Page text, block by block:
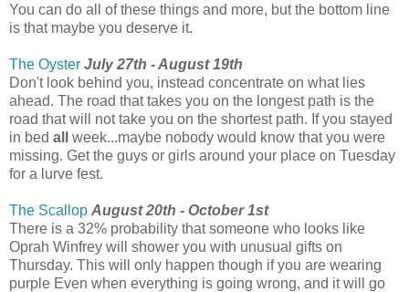
You can do all of these things and more, but the bottom line
is that maybe you deserve it.
The Oyster July 27th - August 19th
Don't look behind you, instead concentrate on what lies
ahead. The road that takes you on the longest path is the
road that will not take you on the shortest path. If you stayed
in bed all
week...maybe nobody would know that you were
missing. Get the guys or girls around your place on Tuesday
for a lurve fest.
The Scallop August 20th - October 1st
There is a 32% probability that someone who looks like
Oprah Winfrey will shower you with unusual gifts on
Thursday. This will only happen though if you are wearing
purple Even when everything is going wrong, and it will go